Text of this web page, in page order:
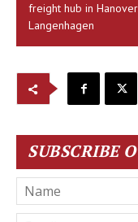
freight hub in
Langenhagen
SUBSCRIBE